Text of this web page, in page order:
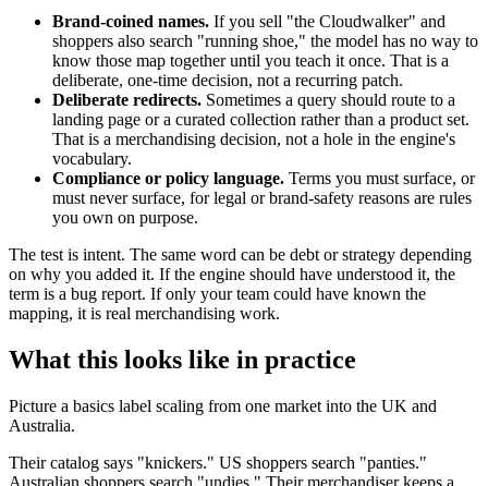
Brand-coined names. If you sell "the Cloudwalker" and
shoppers also search "running shoe," the model has no way to
know those map together until you teach it once. That is a
deliberate, one-time decision, not a recurring patch.
Deliberate redirects. Sometimes a query should route to a
landing page or a curated collection rather than a product set.
That is a merchandising decision, not a hole in the engine's
vocabulary.
Compliance or policy language. Terms you must surface, or
must never surface, for legal or brand-safety reasons are rules
you own on purpose.
The test is intent. The same word can be debt or strategy depending
on why you added it. If the engine should have understood it, the
term is a bug report. If only your team could have known the
mapping, it is real merchandising work.
What this looks like in practice
Picture a basics label scaling from one market into the UK and
Australia.
Their catalog says "knickers." US shoppers search "panties."
Australian shoppers search "undies." Their merchandiser keeps a